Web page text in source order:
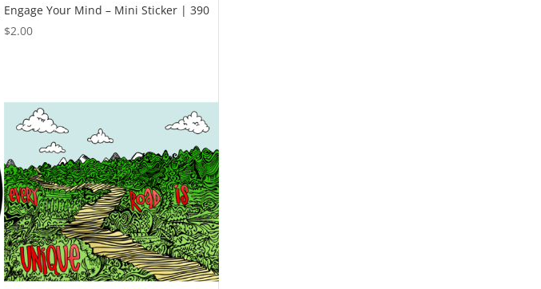
Engage Your Mind – Mini Sticker | 390
$2.00